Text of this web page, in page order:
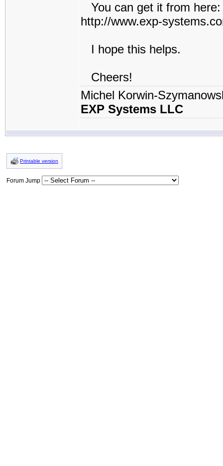
You can get it from here:
http://www.exp-
I hope this helps.
Cheers!
Michel Korwin-
EXP Systems LLC
Printable version
Forum Jump